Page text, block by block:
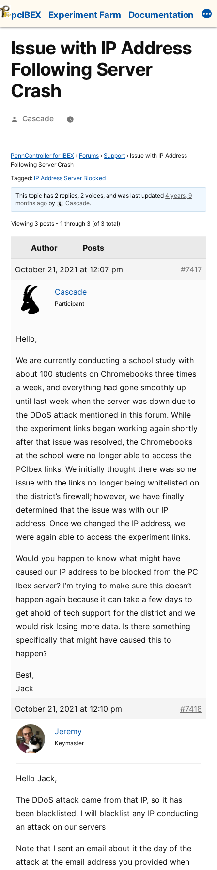
Skip
to
content
pcIBEX Experiment Farm Documentation
Issue with IP Address
Following Server
Crash
Posted
Cascade
PennController for IBEX › Forums › Support › Issue with IP Address
Following Server Crash
Tagged: IP Address Server Blocked
This topic has 2 replies, 2 voices, and was last updated4 years, 9
months ago by Cascade.
Viewing 3 posts - 1 through 3 (of 3 total)
Author Posts
October 21, 2021 at 12:07 pm #7417
Cascade
Participant
Hello,
We are currently conducting a school study with
about 100 students on Chromebooks three times
a week, and everything had gone smoothly up
until last week when the server was down due to
the DDoS attack mentioned in this forum. While
the experiment links began working again shortly
after that issue was resolved, the Chromebooks
at the school were no longer able to access the
PCIbex links. We initially thought there was some
issue with the links no longer being whitelisted on
the district’s firewall; however, we have finally
determined that the issue was with our IP
address. Once we changed the IP address, we
were again able to access the experiment links.
Would you happen to know what might have
caused our IP address to be blocked from the PC
Ibex server? I’m trying to make sure this doesn’t
happen again because it can take a few days to
get ahold of tech support for the district and we
would risk losing more data. Is there something
specifically that might have caused this to
happen?
Best,
Jack
October 21, 2021 at 12:10 pm #7418
Jeremy
Keymaster
Hello Jack,
The DDoS attack came from that IP, so it has
been blacklisted. I will blacklist any IP conducting
an attack on our servers
Note that I sent an email about it the day of the
attack at the email address you provided when